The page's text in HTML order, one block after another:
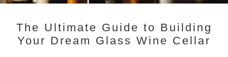
The Ultimate Guide to Building
Your Dream Glass Wine Cellar